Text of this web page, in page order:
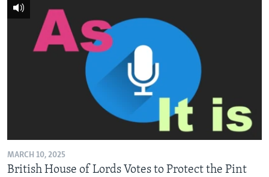
MARCH 10, 2025
British House of Lords Votes to Protect the Pint